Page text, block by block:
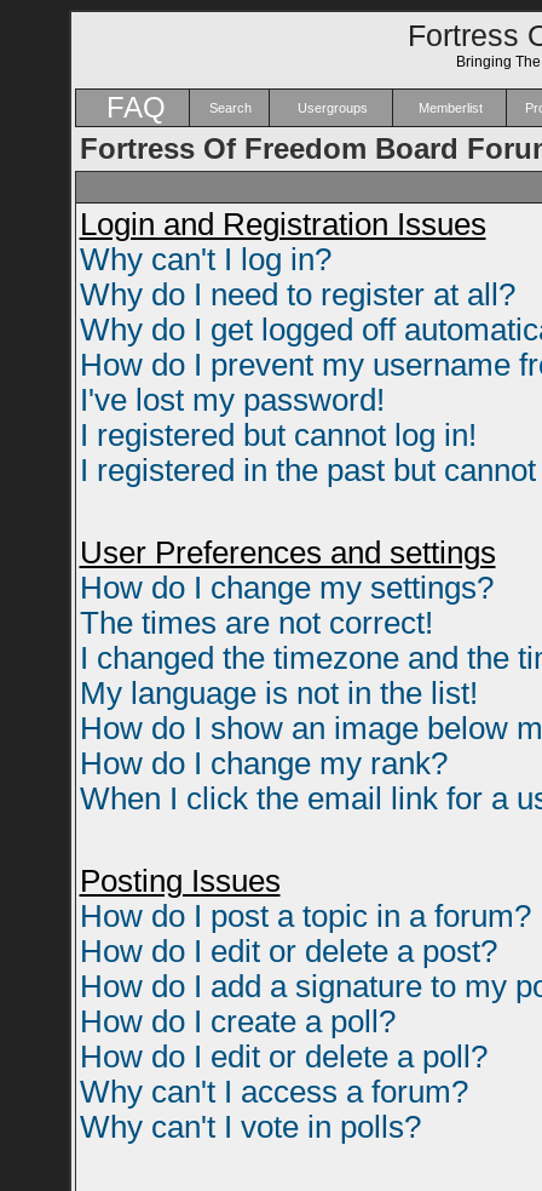
Fortress
Bringing
FAQ Search Usergroups Memberlist
Fortress Of Freedom Board
Login and Registration Issues
Why can't I log in?
Why do I need to register at all?
Why do I get logged off
How do I prevent my username
I've lost my password!
I registered but cannot log in!
I registered in the past but
User Preferences and settings
How do I change my settings?
The times are not correct!
I changed the timezone and the
My language is not in the list!
How do I show an image below
How do I change my rank?
When I click the email link for a
Posting Issues
How do I post a topic in a forum?
How do I edit or delete a post?
How do I add a signature to my
How do I create a poll?
How do I edit or delete a poll?
Why can't I access a forum?
Why can't I vote in polls?